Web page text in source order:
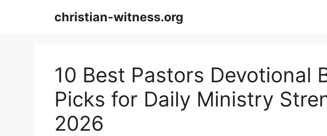
christian-witness.org
10 Best Pastors Devotional
Picks for Daily Ministry
2026